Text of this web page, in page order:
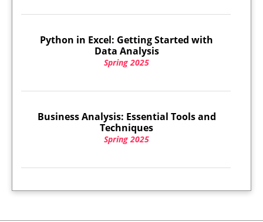
Python in Excel: Getting Started with
Data Analysis
Spring 2025
Business Analysis: Essential Tools and
Techniques
Spring 2025